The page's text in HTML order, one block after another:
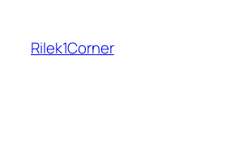
content
Rilek1Corner